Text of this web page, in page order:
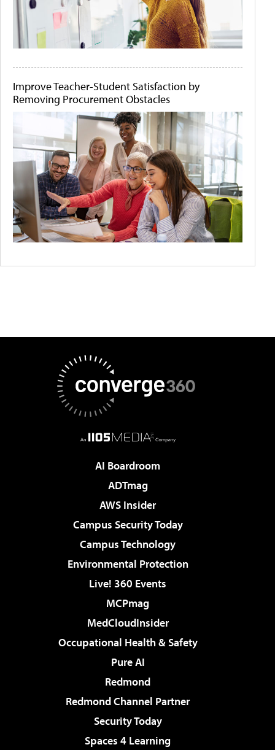
Improve Teacher-Student Satisfaction by
Removing Procurement Obstacles
AI Boardroom
ADTmag
AWS Insider
Campus Security Today
Campus Technology
Environmental Protection
Live! 360 Events
MCPmag
MedCloudInsider
Occupational Health & Safety
Pure AI
Redmond
Redmond Channel Partner
Security Today
Spaces 4 Learning